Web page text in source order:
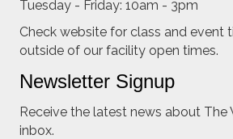
Tuesday - Friday: 10am - 3pm
Check website for class and event
outside of our facility open times.
Newsletter Signup
Receive the latest news about The
inbox.